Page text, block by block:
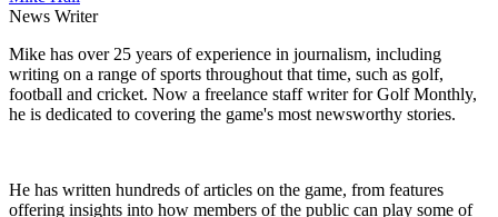
News Writer
Mike has over 25 years of experience in journalism, including
writing on a range of sports throughout that time, such as golf,
football and cricket. Now a freelance staff writer for Golf Monthly,
he is dedicated to covering the game's most newsworthy stories.
He has written hundreds of articles on the game, from features
offering insights into how members of the public can play some of